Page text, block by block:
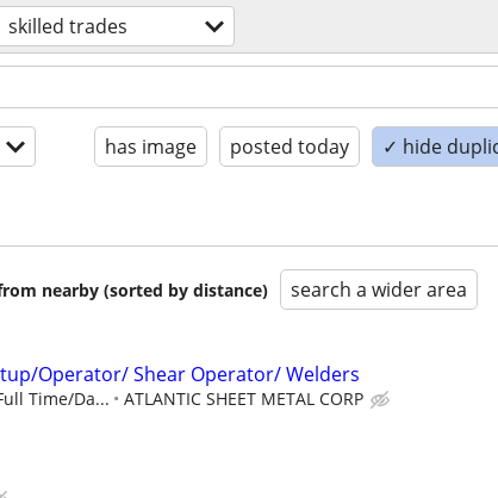
skilled trades
has image posted today ✓ hide
nearby (sorted by distance) search a wider area
Operator/ Shear Operator/ Welders
Time/Da... ATLANTIC SHEET METAL CORP